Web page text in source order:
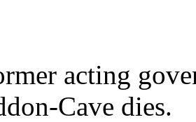
acting
Cave dies.